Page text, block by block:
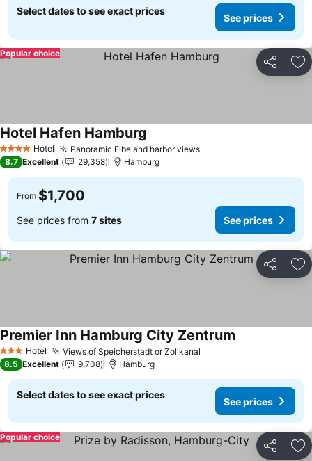
Select dates to see exact prices
See prices
Share
Popular choice
4 Stars Hotel Panoramic Elbe and harbor views
Hotel Hafen Hamburg
8.7 Excellent 29,358 Hamburg
From $1,700
See prices from 7 sites See prices
Share
3 StarsHotel Views of Speicherstadt or Zollkanal
Premier Inn Hamburg City Zentrum
8.5 Excellent 9,708 Hamburg
Select dates to see exact prices
See prices
Share
Popular choice